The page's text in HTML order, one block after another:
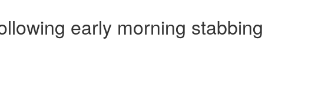
early morning stabbing